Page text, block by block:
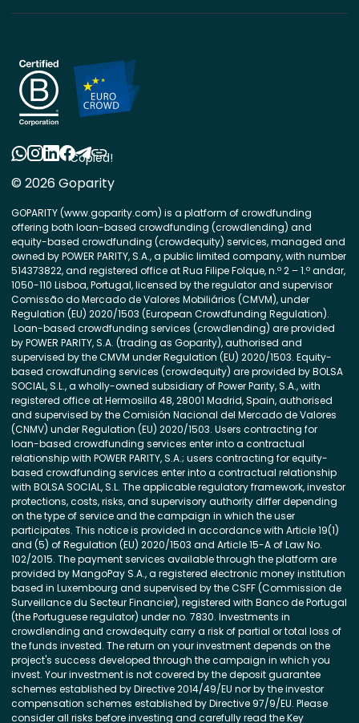
© 2026 Goparity
GOPARITY (www.goparity.com) is a platform of crowdfunding
offering both loan-based crowdfunding (crowdlending) and
equity-based crowdfunding (crowdequity) services, managed and
owned by POWER PARITY, S.A., a public limited company, with number
514373822, and registered office at Rua Filipe Folque, n.º 2 – 1.º andar,
1050-110 Lisboa, Portugal, licensed by the regulator and supervisor
Comissão do Mercado de Valores Mobiliários (CMVM), under
Regulation (EU) 2020/1503 (European Crowdfunding Regulation).
Loan-based crowdfunding services (crowdlending) are provided
by POWER PARITY, S.A. (trading as Goparity), authorised and
supervised by the CMVM under Regulation (EU) 2020/1503. Equity-
based crowdfunding services (crowdequity) are provided by BOLSA
SOCIAL, S.L., a wholly-owned subsidiary of Power Parity, S.A., with
registered office at Hermosilla 48, 28001 Madrid, Spain, authorised
and supervised by the Comisión Nacional del Mercado de Valores
(CNMV) under Regulation (EU) 2020/1503. Users contracting for
loan-based crowdfunding services enter into a contractual
relationship with POWER PARITY, S.A.; users contracting for equity-
based crowdfunding services enter into a contractual relationship
with BOLSA SOCIAL, S.L. The applicable regulatory framework, investor
protections, costs, risks, and supervisory authority differ depending
on the type of service and the campaign in which the user
participates. This notice is provided in accordance with Article 19(1)
and (5) of Regulation (EU) 2020/1503 and Article 15-A of Law No.
102/2015. The payment services available through the platform are
provided by MangoPay S.A., a registered electronic money institution
based in Luxembourg and supervised by the CSFF (Commission de
Surveillance du Secteur Financier), registered with Banco de Portugal
(the Portuguese regulator) under no. 7830. Investments in
crowdlending and crowdequity carry a risk of partial or total loss of
the funds invested. The return on your investment depends on the
project's success developed through the campaign in which you
invest. Your investment is not covered by the deposit guarantee
schemes established by Directive 2014/49/EU nor by the investor
compensation schemes established by Directive 97/9/EU. Please
consider all risks before investing and carefully read the Key
Copied!